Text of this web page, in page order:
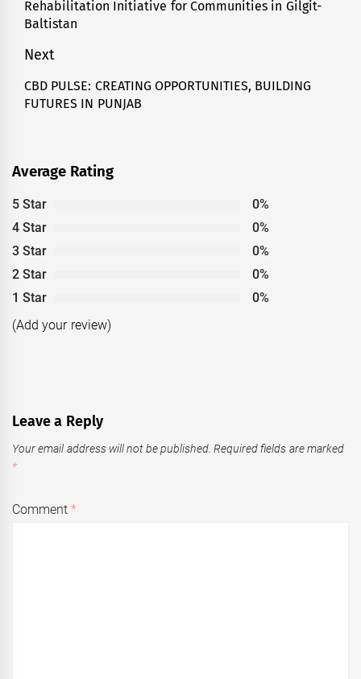
Rehabilitation Initiative for Communities in Gilgit-
Baltistan
Next
Next
post:
CBD PULSE: CREATING OPPORTUNITIES, BUILDING
FUTURES IN PUNJAB
Average Rating
5 Star
0%
4 Star
0%
3 Star
0%
2 Star
0%
1 Star
0%
(Add your review)
Leave a Reply
Your email address will not be published. Required fields are marked
*
Comment*